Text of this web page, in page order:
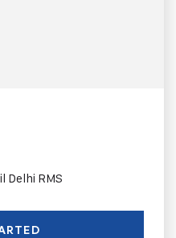
Delhi RMS